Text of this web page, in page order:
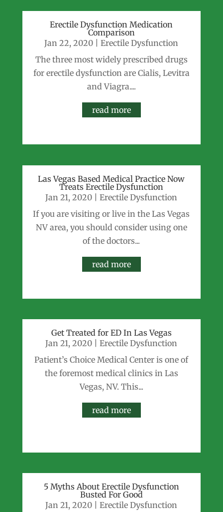
Erectile Dysfunction Medication
Comparison
Jan 22, 2020 |Erectile Dysfunction
The three most widely prescribed drugs
for erectile dysfunction are Cialis, Levitra
and Viagra....
read more
Las Vegas Based Medical Practice Now
Treats Erectile Dysfunction
Jan 21, 2020 |Erectile Dysfunction
If you are visiting or live in the Las Vegas
NV area, you should consider using one
of the doctors...
read more
Get Treated for ED In Las Vegas
Jan 21, 2020 |Erectile Dysfunction
Patient’s Choice Medical Center is one of
the foremost medical clinics in Las
Vegas, NV. This...
read more
5 Myths About Erectile Dysfunction
Busted For Good
Jan 21, 2020 |Erectile Dysfunction